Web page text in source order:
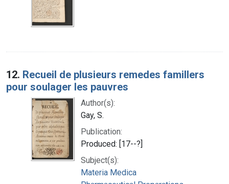
12. Recueil de plusieurs remedes famillers
pour soulager les pauvres
Author(s):
Gay, S.
Publication:
Produced: [17--?]
Subject(s):
Materia Medica